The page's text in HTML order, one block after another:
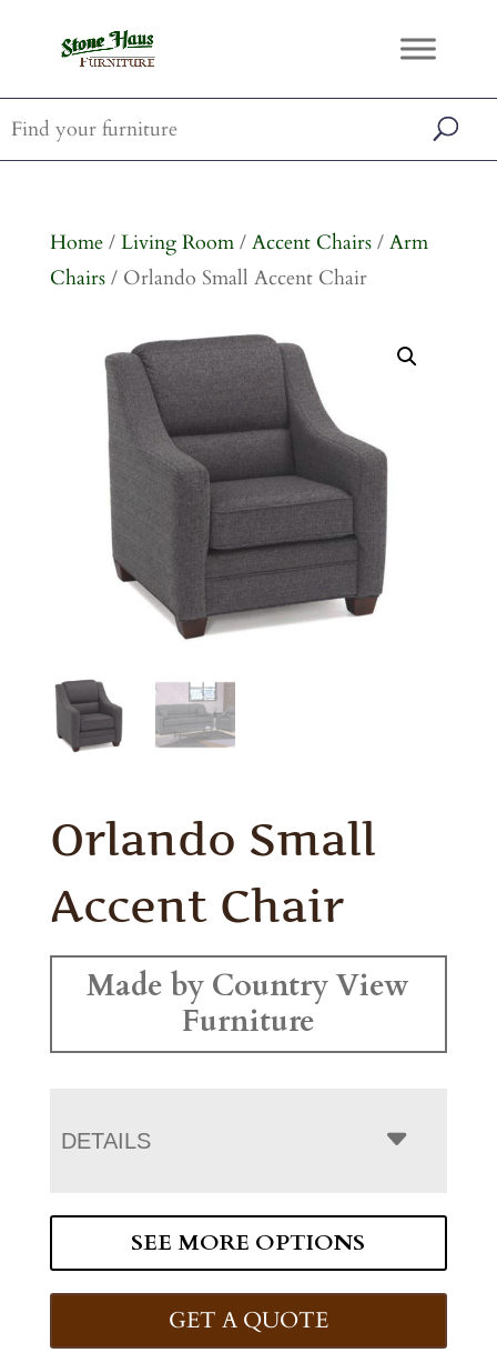
Home/ Living Room/ Accent Chairs/ Arm
Chairs/ Orlando Small Accent Chair
Orlando Small
Accent Chair
Made by Country View
Furniture
DETAILS
SEE MORE OPTIONS
GET A QUOTE